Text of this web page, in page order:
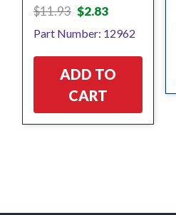
$11.93 Original
was:
$2.83Current
is:
Part Number: 12962
ADD TO
CART